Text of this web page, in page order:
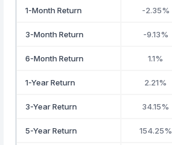
1-Month Return -2.35%
3-Month Return -9.13%
6-Month Return 1.1%
1-Year Return 2.21%
3-Year Return 34.15%
5-Year Return 154.25%